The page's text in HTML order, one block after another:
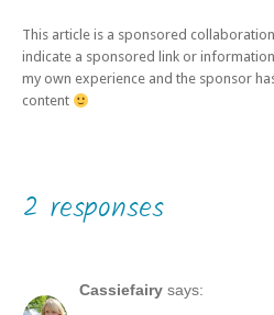
This article is a sponsored
indicate a sponsored link or
my own experience and the sponsor
content
2 responses
Cassiefairy says: